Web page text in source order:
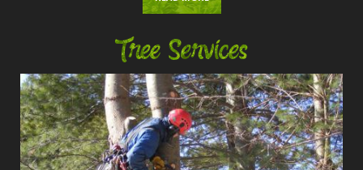
Tree Services